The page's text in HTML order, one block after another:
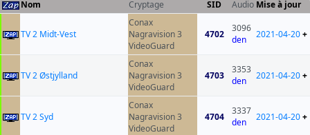
Nom Cryptage SID Audio Mise à jour
TV 2 Midt-Vest
Conax
Nagravision 3
VideoGuard
4702
3096
den
2021-04-20+
TV 2 Østjylland
Conax
Nagravision 3
VideoGuard
4703
3353
den
2021-04-20+
TV 2 Syd
Conax
Nagravision 3
VideoGuard
4704
3337
den
2021-04-20+